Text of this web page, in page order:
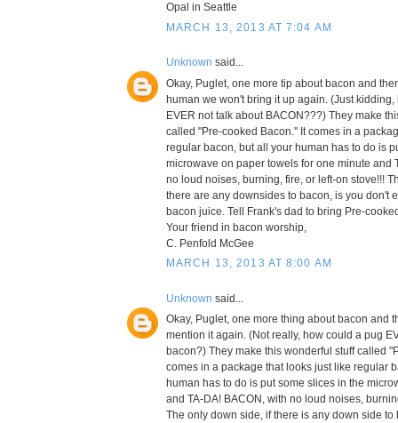
Opal in Seattle
MARCH 13, 2013 AT 7:04 AM
Unknown said...
Okay, Puglet, one more tip about bacon and
human we won't bring it up again. (Just
EVER not talk about BACON???) They make
called "Pre-cooked Bacon." It comes in a
regular bacon, but all your human has to do is
microwave on paper towels for one minute and
no loud noises, burning, fire, or left-on stove!!!
there are any downsides to bacon, is you don't
bacon juice. Tell Frank's dad to bring Pre-
Your friend in bacon worship,
C. Penfold McGee
MARCH 13, 2013 AT 8:00 AM
Unknown said...
Okay, Puglet, one more thing about bacon and
mention it again. (Not really, how could a pug
bacon?) They make this wonderful stuff called
comes in a package that looks just like regular
human has to do is put some slices in the
and TA-DA! BACON, with no loud noises,
The only down side, if there is any down side to